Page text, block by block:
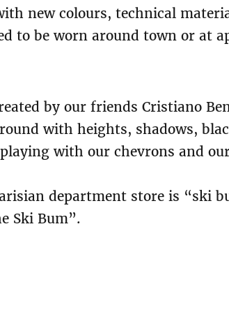
new colours, technical
to be worn around town or at
by our friends Cristiano
with heights, shadows,
with our chevrons and
department store is “ski
Ski Bum”.